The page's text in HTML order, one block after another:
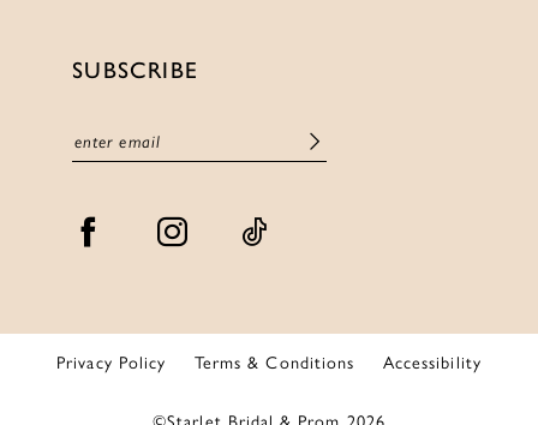
SUBSCRIBE
Privacy Policy Terms & Conditions Accessibility
©Starlet Bridal & Prom 2026